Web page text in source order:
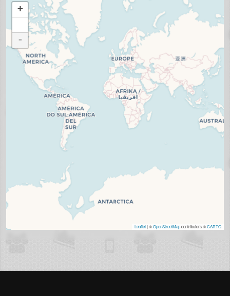
+
-
Leaflet| ©OpenStreetMapcontributors ©CARTO